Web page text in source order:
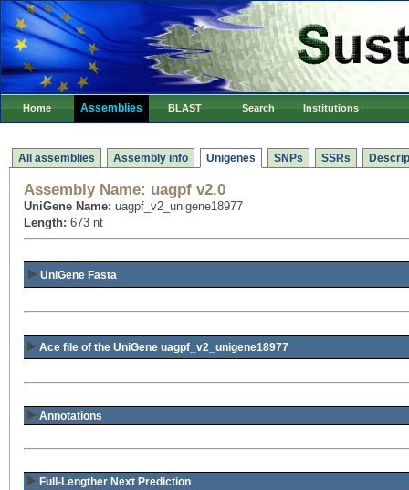
Home Assemblies BLAST Search Institutions
All assemblies Assembly info Unigenes SNPs SSRs
Assembly Name: uagpf v2.0
UniGene Name: uagpf_v2_unigene18977
Length: 673 nt
UniGene Fasta
Ace file of the UniGene uagpf_v2_unigene18977
Annotations
Full-Lengther Next Prediction